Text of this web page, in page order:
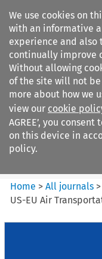
We use cookies on
with an informative
experience and also
continually improve
Without allowing
of the site will not
more about how we
view our cookie
AGREE’, you
on this device in
policy.
Air and Space Law
Home >All journals
US-EU Air